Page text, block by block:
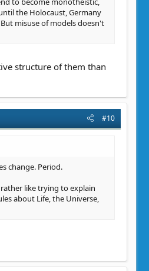
the Holocaust, Germany
misuse of models doesn't
structure of them than
#10
change. Period.
like trying to explain
about Life, the Universe,